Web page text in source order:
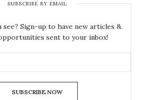
SUBSCRIBE BY EMAIL
see? Sign-up to have new articles &
sent to your inbox!
SUBSCRIBE NOW